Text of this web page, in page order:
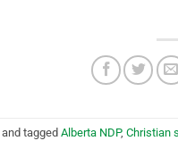
and tagged Alberta NDP, Christian